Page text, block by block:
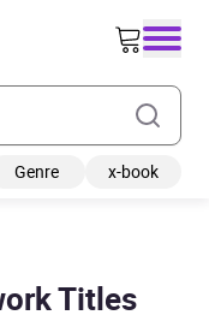
Genre x-book
Titles